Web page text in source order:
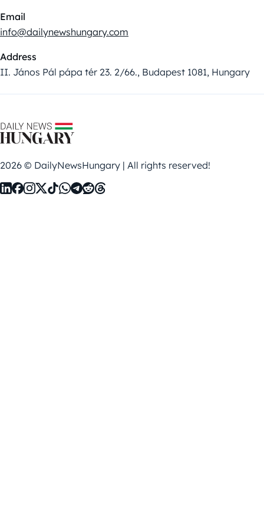
Email
info@dailynewshungary.com
Address
II. János Pál pápa tér 23. 2/66., Budapest 1081, Hungary
2026 © DailyNewsHungary | All rights reserved!